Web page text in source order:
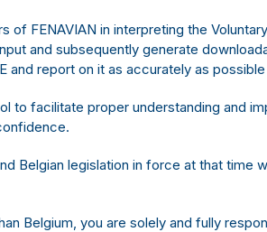
FENAVIAN in interpreting the
and subsequently generate
report on it as accurately as
to facilitate proper understanding and
Belgian legislation in force at that time
Belgium, you are solely and fully